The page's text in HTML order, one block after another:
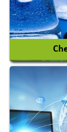
Acid
Ceramic